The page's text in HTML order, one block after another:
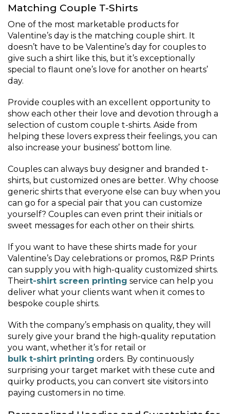
Matching Couple T-Shirts
One of the most marketable products for
Valentine’s day is the matching couple shirt. It
doesn’t have to be Valentine’s day for couples to
give such a shirt like this, but it’s exceptionally
special to flaunt one’s love for another on hearts’
day.
Provide couples with an excellent opportunity to
show each other their love and devotion through a
selection of custom couple t-shirts. Aside from
helping these lovers express their feelings, you can
also increase your business’ bottom line.
Couples can always buy designer and branded t-
shirts, but customized ones are better. Why choose
generic shirts that everyone else can buy when you
can go for a special pair that you can customize
yourself? Couples can even print their initials or
sweet messages for each other on their shirts.
If you want to have these shirts made for your
Valentine’s Day celebrations or promos, R&P Prints
can supply you with high-quality customized shirts.
Theirt-shirt screen printing service can help you
deliver what your clients want when it comes to
bespoke couple shirts.
With the company’s emphasis on quality, they will
surely give your brand the high-quality reputation
you want, whether it’s for retail or
bulk t-shirt printing orders. By continuously
surprising your target market with these cute and
quirky products, you can convert site visitors into
paying customers in no time.